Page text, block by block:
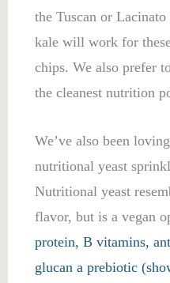
the Tuscan or
kale will work for
chips. We also prefer
the cleanest nutrition
We’ve also been
nutritional yeast
Nutritional yeast
flavor, but is a vegan
protein, B vitamins,
glucan a prebiotic